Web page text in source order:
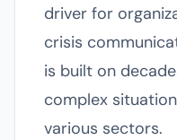
driver for
crisis
is built on
complex
various sectors.